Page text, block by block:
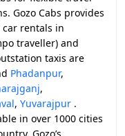
Gozo Cabs provides
car rentals in
traveller) and
taxis are
Phadanpur,
,
, Yuvarajpur .
in over 1000 cities